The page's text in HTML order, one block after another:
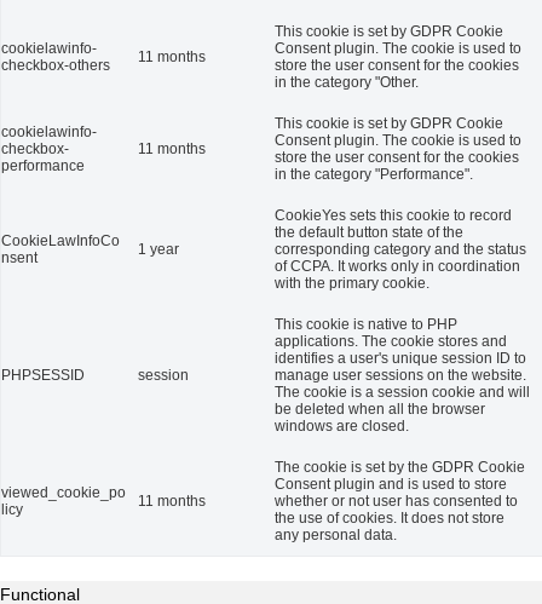
cookielawinfo-
checkbox-others
11 months
This cookie is set by GDPR Cookie
Consent plugin. The cookie is used to
store the user consent for the cookies
in the category "Other.
cookielawinfo-
checkbox-
performance
11 months
This cookie is set by GDPR Cookie
Consent plugin. The cookie is used to
store the user consent for the cookies
in the category "Performance".
CookieLawInfoCo
nsent
1 year
CookieYes sets this cookie to record
the default button state of the
corresponding category and the status
of CCPA. It works only in coordination
with the primary cookie.
PHPSESSID session
This cookie is native to PHP
applications. The cookie stores and
identifies a user's unique session ID to
manage user sessions on the website.
The cookie is a session cookie and will
be deleted when all the browser
windows are closed.
viewed_cookie_po
licy
11 months
The cookie is set by the GDPR Cookie
Consent plugin and is used to store
whether or not user has consented to
the use of cookies. It does not store
any personal data.
Functional